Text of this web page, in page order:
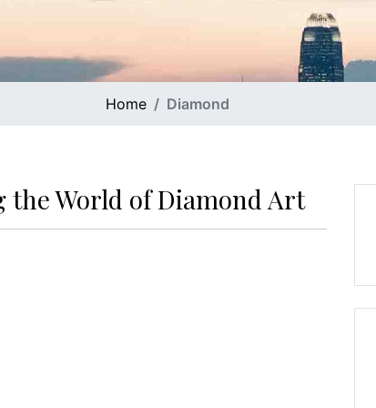
Home Diamond
World of Diamond Art